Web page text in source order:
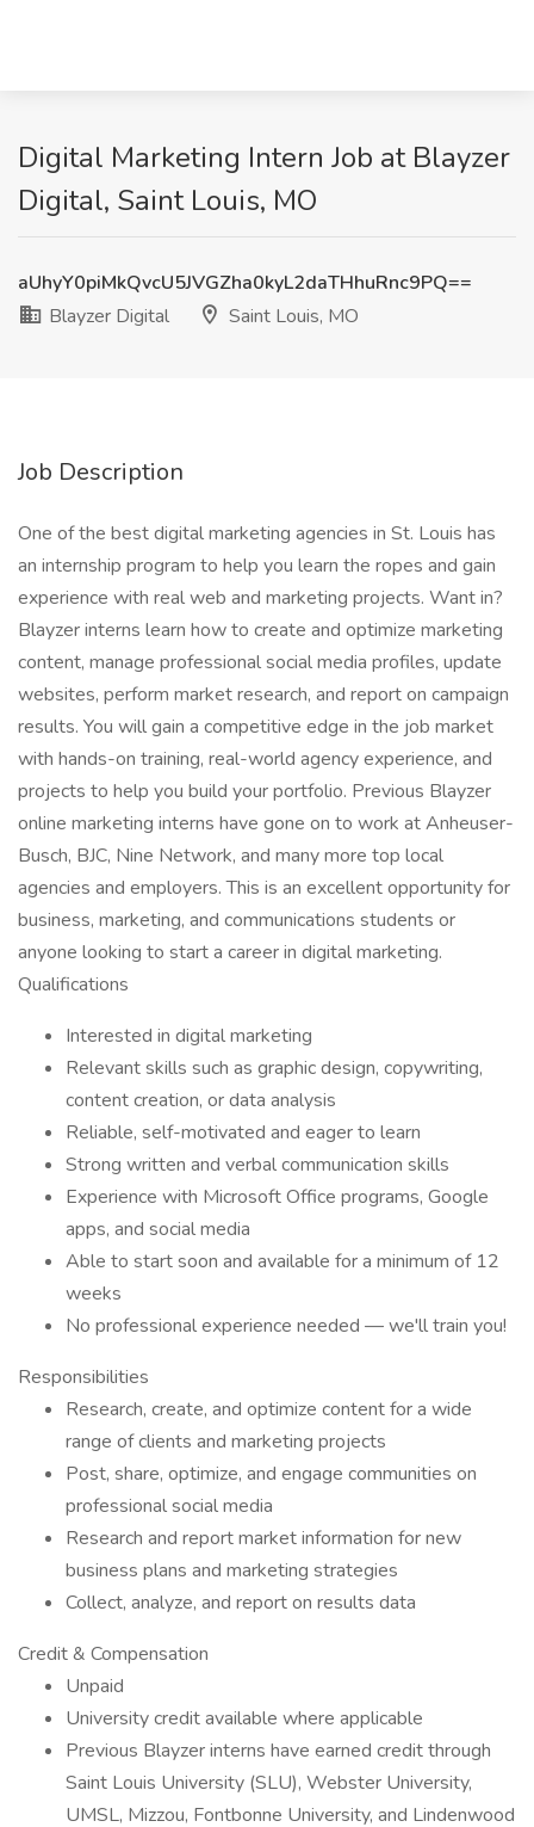
Digital Marketing Intern Job at Blayzer
Digital, Saint Louis, MO
aUhyY0piMkQvcU5JVGZha0kyL2daTHhuRnc9PQ==
Blayzer Digital
Saint Louis, MO
Job Description
One of the best digital marketing agencies in St. Louis has
an internship program to help you learn the ropes and gain
experience with real web and marketing projects. Want in?
Blayzer interns learn how to create and optimize marketing
content, manage professional social media profiles, update
websites, perform market research, and report on campaign
results. You will gain a competitive edge in the job market
with hands-on training, real-world agency experience, and
projects to help you build your portfolio. Previous Blayzer
online marketing interns have gone on to work at Anheuser-
Busch, BJC, Nine Network, and many more top local
agencies and employers. This is an excellent opportunity for
business, marketing, and communications students or
anyone looking to start a career in digital marketing.
Qualifications
Interested in digital marketing
Relevant skills such as graphic design, copywriting,
content creation, or data analysis
Reliable, self-motivated and eager to learn
Strong written and verbal communication skills
Experience with Microsoft Office programs, Google
apps, and social media
Able to start soon and available for a minimum of 12
weeks
No professional experience needed — we'll train you!
Responsibilities
Research, create, and optimize content for a wide
range of clients and marketing projects
Post, share, optimize, and engage communities on
professional social media
Research and report market information for new
business plans and marketing strategies
Collect, analyze, and report on results data
Credit & Compensation
Unpaid
University credit available where applicable
Previous Blayzer interns have earned credit through
Saint Louis University (SLU), Webster University,
UMSL, Mizzou, Fontbonne University, and Lindenwood